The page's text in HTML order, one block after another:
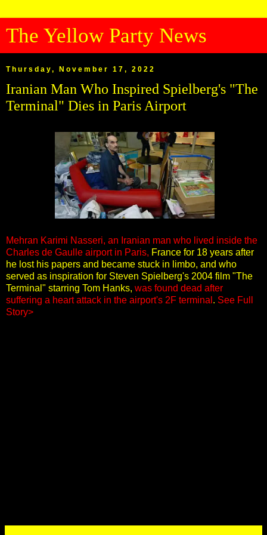
The Yellow Party News
Thursday, November 17, 2022
Iranian Man Who Inspired Spielberg's "The
Terminal" Dies in Paris Airport
Mehran Karimi Nasseri, an Iranian man who lived inside the
Charles de Gaulle airport in Paris, France for 18 years after
he lost his papers and became stuck in limbo, and who
served as inspiration for Steven Spielberg's 2004 film "The
Terminal" starring Tom Hanks, was found dead after
suffering a heart attack in the airport's 2F terminal . See Full
Story>